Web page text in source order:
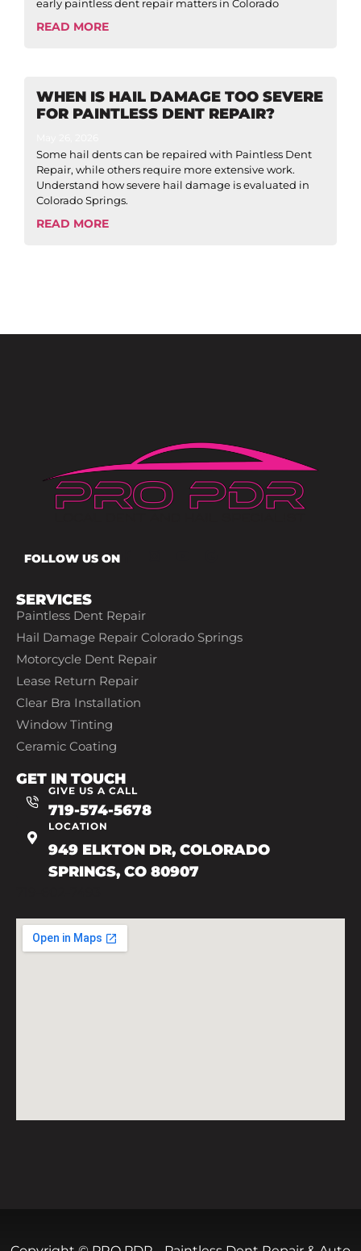
early paintless dent repair matters in Colorado
READ MORE
WHEN IS HAIL DAMAGE TOO SEVERE
FOR PAINTLESS DENT REPAIR?
Some hail dents can be repaired with Paintless Dent
Repair, while others require more extensive work.
Understand how severe hail damage is evaluated in
Colorado Springs.
READ MORE
FOLLOW US ON
SERVICES
Paintless Dent Repair
Hail Damage Repair Colorado Springs
Motorcycle Dent Repair
Lease Return Repair
Clear Bra Installation
Window Tinting
Ceramic Coating
GET IN TOUCH
GIVE US A CALL
719-574-5678
LOCATION
949 ELKTON DR, COLORADO
SPRINGS, CO 80907